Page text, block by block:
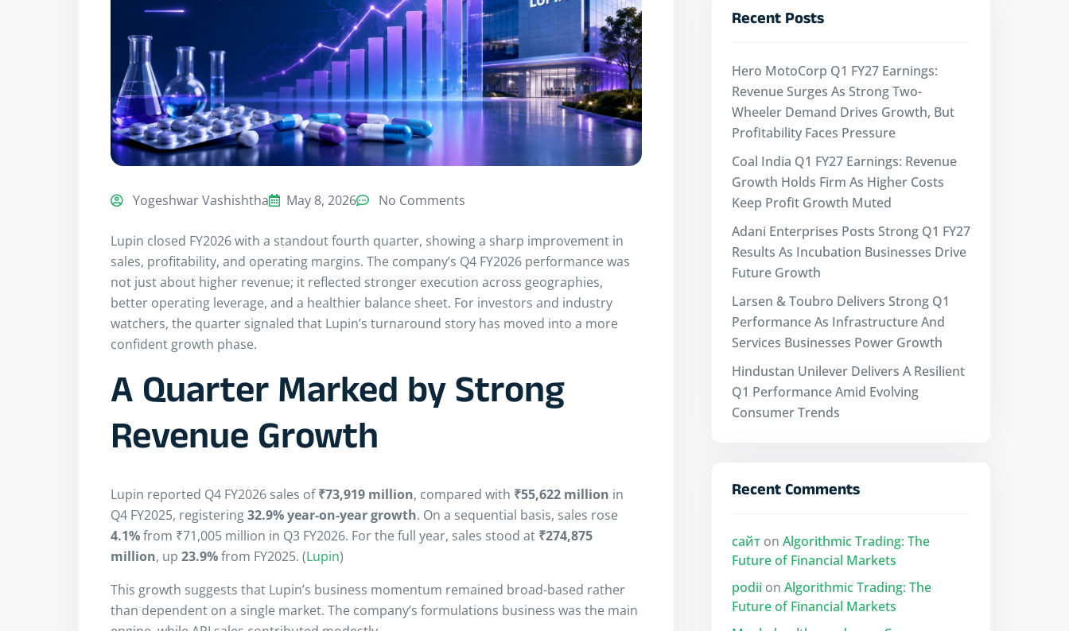
Yogeshwar Vashishtha May 8, 2026 No Comments
Lupin closed FY2026 with a standout fourth quarter, showing a sharp improvement in
sales, profitability, and operating margins. The company’s Q4 FY2026 performance was
not just about higher revenue; it reflected stronger execution across geographies,
better operating leverage, and a healthier balance sheet. For investors and industry
watchers, the quarter signaled that Lupin’s turnaround story has moved into a more
confident growth phase.
A Quarter Marked by Strong
Revenue Growth
Lupin reported Q4 FY2026 sales of₹73,919 million, compared with ₹55,622 million in
Q4 FY2025, registering32.9% year-on-year growth. On a sequential basis, sales rose
4.1%from ₹71,005 million in Q3 FY2026. For the full year, sales stood at ₹274,875
million, up 23.9%from FY2025. (Lupin)
This growth suggests that Lupin’s business momentum remained broad-based rather
than dependent on a single market. The company’s formulations business was the main
Recent Posts
Hero MotoCorp Q1 FY27 Earnings:
Revenue Surges As Strong Two-
Wheeler Demand Drives Growth, But
Profitability Faces Pressure
Coal India Q1 FY27 Earnings: Revenue
Growth Holds Firm As Higher Costs
Keep Profit Growth Muted
Adani Enterprises Posts Strong Q1 FY27
Results As Incubation Businesses Drive
Future Growth
Larsen & Toubro Delivers Strong Q1
Performance As Infrastructure And
Services Businesses Power Growth
Hindustan Unilever Delivers A Resilient
Q1 Performance Amid Evolving
Consumer Trends
Recent Comments
сайт on Algorithmic Trading: The
Future of Financial Markets
podii on Algorithmic Trading: The
Future of Financial Markets